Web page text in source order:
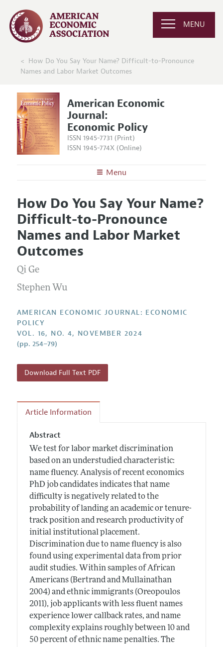
MENU
How Do You Say Your Name? Difficult-to-Pronounce
Names and Labor Market Outcomes
American Economic
Journal:
Economic Policy
ISSN 1945-7731 (Print)
ISSN 1945-774X (Online)
Menu
Editors
Editorial Policy
Annual Report of the Editor
Editorial Process: Discussions with the Editors
Research Highlights
Contact Information
Articles and Issues
Current Issue
All Issues
Forthcoming Articles
Information for Authors and Reviewers
Submission Guidelines
How Do You Say Your Name?
Difficult-to-Pronounce
Names and Labor Market
Outcomes
Qi Ge
Stephen Wu
AMERICAN ECONOMIC JOURNAL: ECONOMIC
POLICY
VOL. 16, NO. 4, NOVEMBER 2024
(pp. 254–79)
Download Full Text PDF
Article Information
Abstract
We test for labor market discrimination
based on an understudied characteristic:
name fluency. Analysis of recent economics
PhD job candidates indicates that name
difficulty is negatively related to the
probability of landing an academic or tenure-
track position and research productivity of
initial institutional placement.
Discrimination due to name fluency is also
found using experimental data from prior
audit studies. Within samples of African
Americans (Bertrand and Mullainathan
2004) and ethnic immigrants (Oreopoulos
2011), job applicants with less fluent names
experience lower callback rates, and name
complexity explains roughly between 10 and
50 percent of ethnic name penalties. The